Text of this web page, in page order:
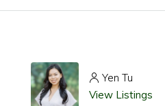
Yen Tu
View Listings